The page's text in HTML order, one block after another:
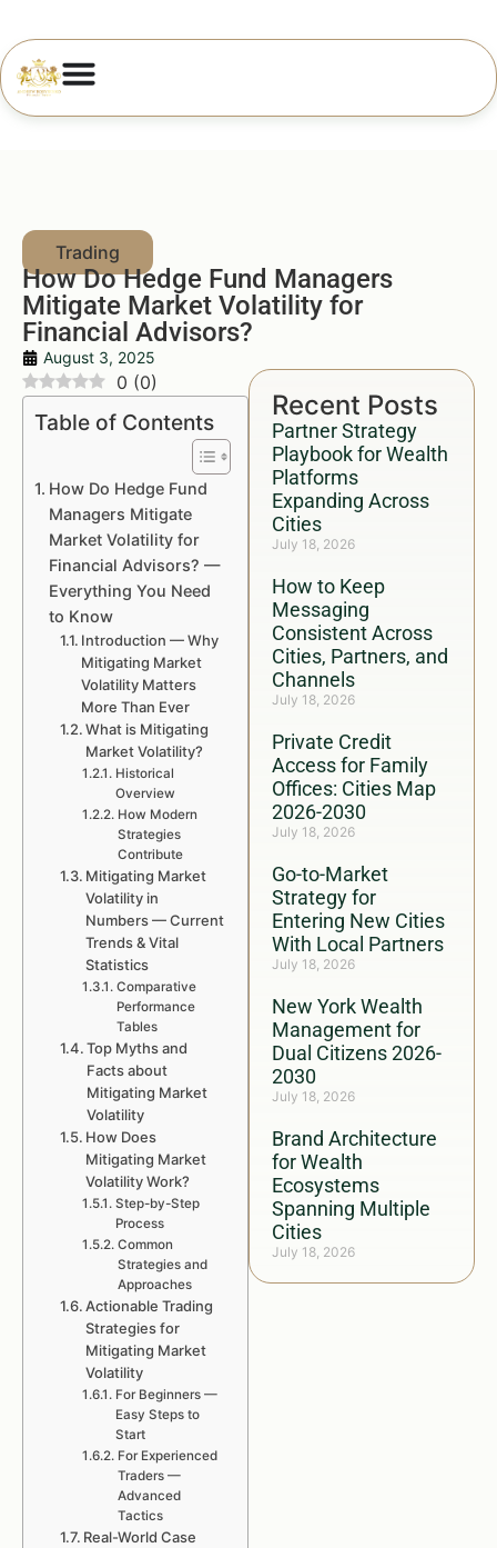
How Do Hedge Fund Managers
Mitigate Market Volatility for
Financial Advisors?
August 3, 2025
Recent Posts
Partner Strategy
Playbook for Wealth
Platforms
Expanding Across
Cities
July 18, 2026
How to Keep
Messaging
Consistent Across
Cities, Partners, and
Channels
July 18, 2026
Private Credit
Access for Family
Offices: Cities Map
2026-2030
July 18, 2026
Go-to-Market
Strategy for
Entering New Cities
With Local Partners
July 18, 2026
New York Wealth
Management for
Dual Citizens 2026-
2030
July 18, 2026
Brand Architecture
for Wealth
Ecosystems
Spanning Multiple
Cities
July 18, 2026
0 (0)
Table of Contents
How Do Hedge Fund
Managers Mitigate
Market Volatility for
Financial Advisors? —
Everything You Need
to Know
Introduction — Why
Mitigating Market
Volatility Matters
More Than Ever
What is Mitigating
Market Volatility?
Historical
Overview
How Modern
Strategies
Contribute
Mitigating Market
Volatility in
Numbers — Current
Trends & Vital
Statistics
Comparative
Performance
Tables
Top Myths and
Facts about
Mitigating Market
Volatility
How Does
Mitigating Market
Volatility Work?
Step-by-Step
Process
Common
Strategies and
Approaches
Actionable Trading
Strategies for
Mitigating Market
Volatility
For Beginners —
Easy Steps to
Start
For Experienced
Traders —
Advanced
Tactics
Real-World Case